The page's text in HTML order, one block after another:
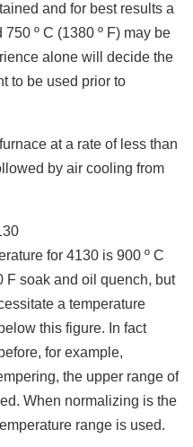
and for best results a
º C (1380 º F) may be
alone will decide the
to be used prior to
at a rate of less than
by air cooling from
for 4130 is 900 º C
F soak and oil quench, but
a temperature
this figure. In fact
for example,
the upper range of
When normalizing is the
range is used.